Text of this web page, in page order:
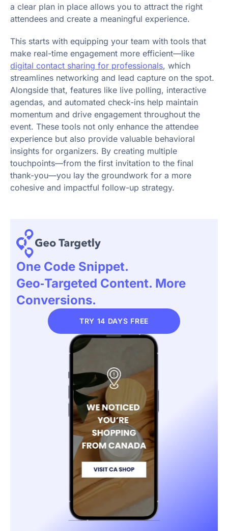
a clear plan in place allows you to attract the right
attendees and create a meaningful experience.
This starts with equipping your team with tools that
make real-time engagement more efficient—like
digital contact sharing for professionals, which
streamlines networking and lead capture on the spot.
Alongside that, features like live polling, interactive
agendas, and automated check-ins help maintain
momentum and drive engagement throughout the
event. These tools not only enhance the attendee
experience but also provide valuable behavioral
insights for organizers. By creating multiple
touchpoints—from the first invitation to the final
thank-you—you lay the groundwork for a more
cohesive and impactful follow-up strategy.
One Code Snippet.
Geo‑targeted Content. More
Conversions.
TRY 14 DAYS FREE